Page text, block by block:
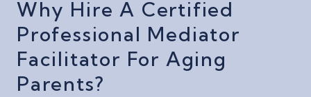
Why Hire A Certified
Professional Mediator
Facilitator For Aging
Parents?